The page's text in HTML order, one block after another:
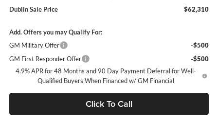
Dublin Sale Price
$62,310
Add. Offers you may Qualify For:
GM Military Offer
-$500
GM First Responder Offer
-$500
4.9% APR for 48 Months and 90 Day Payment Deferral for Well-
Qualified Buyers When Financed w/ GM Financial
Click To Call